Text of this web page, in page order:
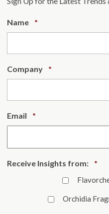
Name *
Company *
Email *
Receive Insights from: *
Orchidia